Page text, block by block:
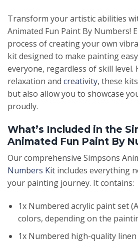
Transform your artistic abilities
Animated Fun Paint By Numbers!
process of creating your own
kit designed to make painting
everyone, regardless of skill
relaxation and creativity, these
but also allow you to showcase
proudly.
What’s Included in the
Animated Fun Paint By
Our comprehensive Simpsons
Numbers Kit includes everything
your painting journey. It contains:
1x Numbered acrylic paint set
colors, depending on the
1x Numbered high-quality linen